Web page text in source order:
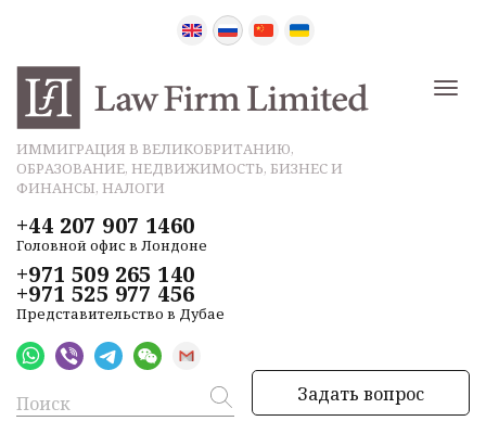
ИММИГРАЦИЯ В ВЕЛИКОБРИТАНИЮ,
ОБРАЗОВАНИЕ, НЕДВИЖИМОСТЬ, БИЗНЕС И
ФИНАНСЫ, НАЛОГИ
+44 207 907 1460
Головной офис в Лондоне
+971 509 265 140
+971 525 977 456
Представительство в Дубае
Задать вопрос